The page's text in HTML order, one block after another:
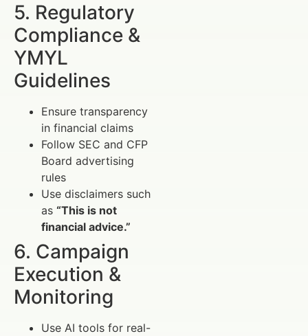
5. Regulatory
Compliance &
YMYL
Guidelines
Ensure transparency
in financial claims
Follow SEC and CFP
Board advertising
rules
Use disclaimers such
as “This is not
financial advice.”
6. Campaign
Execution &
Monitoring
Use AI tools for real-